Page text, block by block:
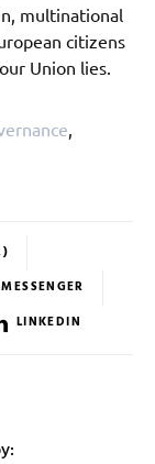
multinational
citizens
Union lies.
LINKEDIN